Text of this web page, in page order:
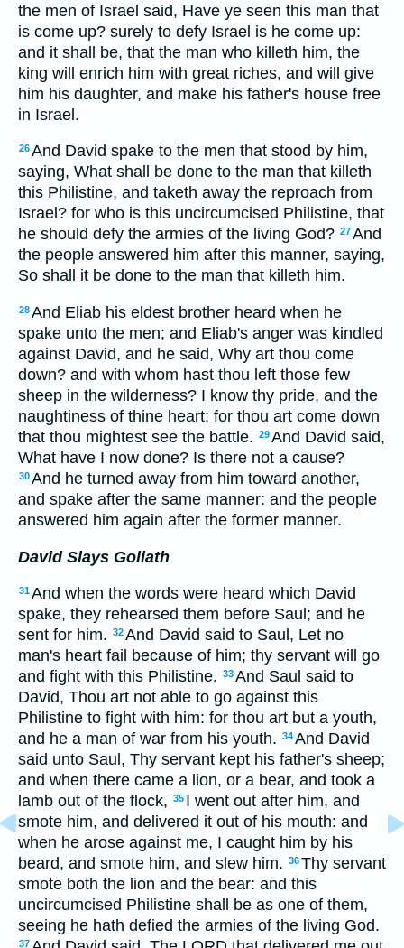
the men of Israel said, Have ye seen this man that
is come up? surely to defy Israel is he come up:
and it shall be, that the man who killeth him, the
king will enrich him with great riches, and will give
him his daughter, and make his father's house free
in Israel.
26And David spake to the men that stood by him,
saying, What shall be done to the man that killeth
this Philistine, and taketh away the reproach from
Israel? for who is this uncircumcised Philistine, that
he should defy the armies of the living God? 27And
the people answered him after this manner, saying,
So shall it be done to the man that killeth him.
28And Eliab his eldest brother heard when he
spake unto the men; and Eliab's anger was kindled
against David, and he said, Why art thou come
down? and with whom hast thou left those few
sheep in the wilderness? I know thy pride, and the
naughtiness of thine heart; for thou art come down
that thou mightest see the battle. 29And David said,
What have I now done? Is there not a cause?
30And he turned away from him toward another,
and spake after the same manner: and the people
answered him again after the former manner.
David Slays Goliath
31And when the words were heard which David
spake, they rehearsed them before Saul; and he
sent for him. 32And David said to Saul, Let no
man's heart fail because of him; thy servant will go
and fight with this Philistine. 33And Saul said to
David, Thou art not able to go against this
Philistine to fight with him: for thou art but a youth,
and he a man of war from his youth. 34And David
said unto Saul, Thy servant kept his father's sheep;
and when there came a lion, or a bear, and took a
lamb out of the flock, 35 I went out after him, and
smote him, and delivered it out of his mouth: and
when he arose against me, I caught him by his
beard, and smote him, and slew him. 36Thy servant
smote both the lion and the bear: and this
uncircumcised Philistine shall be as one of them,
seeing he hath defied the armies of the living God.
37